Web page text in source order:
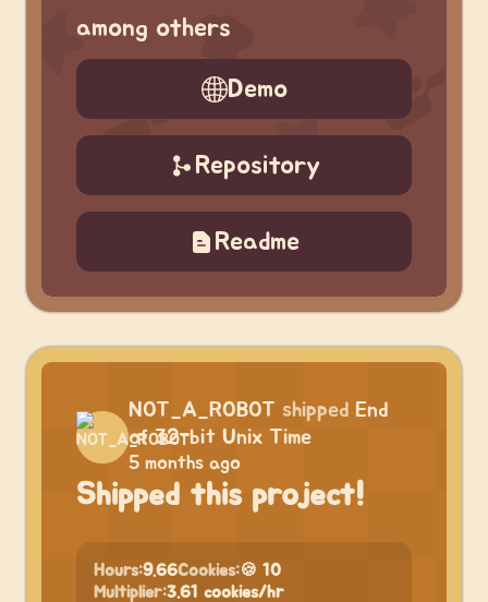
among others
Demo
Repository
Readme
NOT_A_ROBOT shipped End
of 32-bit Unix Time
5 months ago
Shipped this project!
Hours:9.66Cookies:🍪 10
Multiplier:3.61 cookies/hr